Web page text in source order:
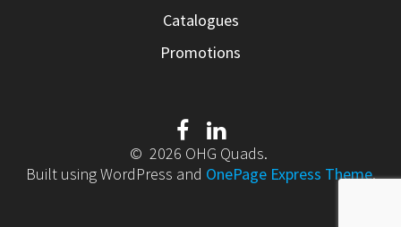
Catalogues
Promotions
© 2026 OHG Quads.
Built using WordPress and OnePage Express Theme.